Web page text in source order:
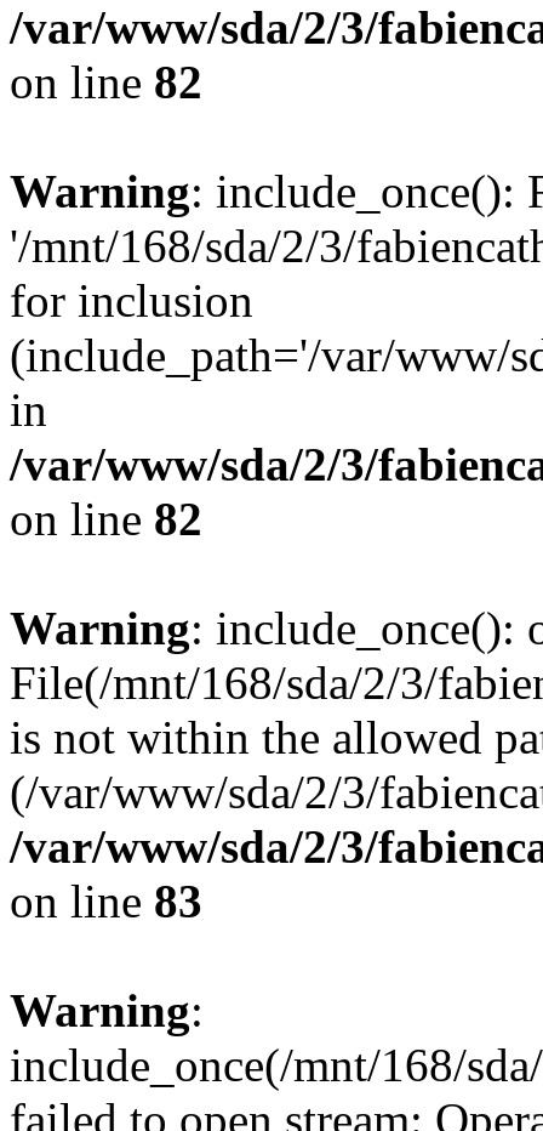
/var/www/sda/2/3/
on line 82
Warning: include_once():
'/mnt/168/sda/2/3/
for inclusion
(include_path='/var/www/
in
/var/www/sda/2/3/
on line 82
Warning: include_once():
File(/mnt/168/sda/2/3/
is not within the allowed
(/var/www/sda/2/3/
/var/www/sda/2/3/
on line 83
Warning:
include_once(/mnt/168/
failed to open stream: